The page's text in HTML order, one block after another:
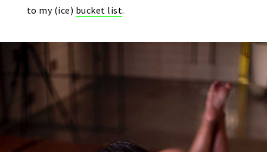
to my (ice) bucket list.